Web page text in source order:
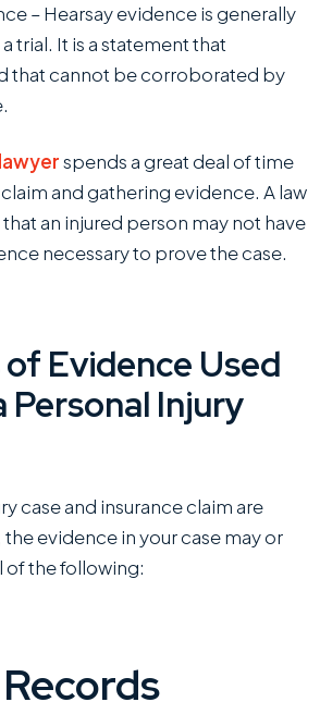
– Hearsay evidence is generally
trial. It is a statement that
that cannot be corroborated by
spends a great deal of time
and gathering evidence. A law
an injured person may not have
necessary to prove the case.
Evidence Used
Personal Injury
case and insurance claim are
evidence in your case may or
of the following: